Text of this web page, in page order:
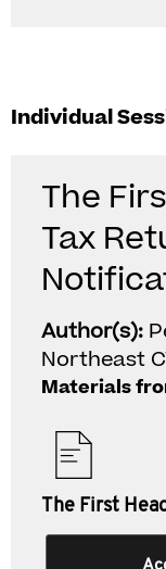
Individual
The
Tax
Author(s):
Northeast
Materials
The First